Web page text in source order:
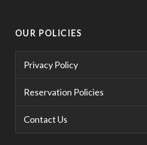
OUR POLICIES
Privacy Policy
Reservation Policies
Contact Us